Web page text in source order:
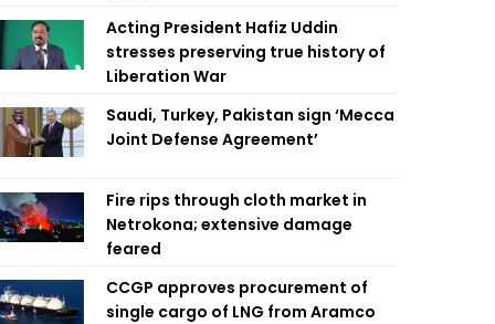
Acting President Hafiz Uddin
stresses preserving true history of
Liberation War
Saudi, Turkey, Pakistan sign ‘Mecca
Joint Defense Agreement’
Fire rips through cloth market in
Netrokona; extensive damage
feared
CCGP approves procurement of
single cargo of LNG from Aramco